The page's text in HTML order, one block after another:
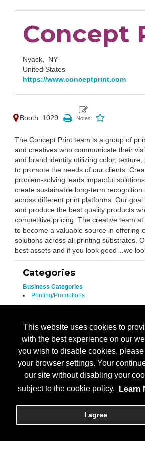
This website uses cookies to
with the best experience on our
you wish to disable cookies, please
your browser settings. Your
our site without disabling your
subject to the cookie policy.
Learn
I agree
Concept
Nyack, NY
United States
https://www.conceptprint.com
Booth: 1029
The Concept Print team is a group of
and creatives who communicate their
and brand identity utilizing color, texture,
to promote the needs of our clients.
problem-solving leads impactful
create sustainable long-term recognition
across different print platforms. Our goal
and produce the best quality products
competitive pricing. The creative team
to become a valuable source in offering
solutions across all printing substrates.
best assets and if you look good…we
Categories
Business Categories
Printing/Promotions